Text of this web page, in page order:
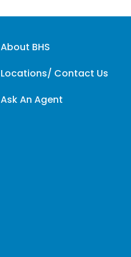
About BHS
Locations/ Contact Us
Ask An Agent